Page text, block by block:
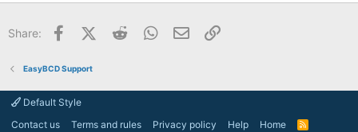
Share: FacebookX (Twitter)
Reddit WhatsApp
Email
EasyBCD Support
Default Style
Contact us
Terms and rules Privacy policy Help Home
R